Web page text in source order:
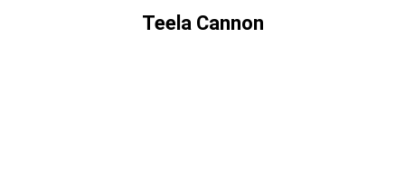
Teela Cannon